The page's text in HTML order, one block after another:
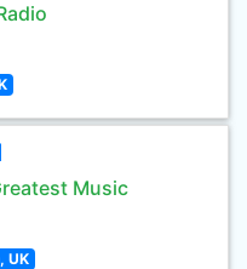
Music
UK